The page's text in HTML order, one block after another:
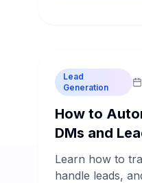
Lead
Generation
How to
DMs and
Instagram,
& Website)
Learn how to
handle leads,